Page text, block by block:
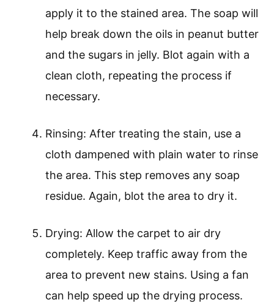
apply it to the stained area. The soap will
help break down the oils in peanut butter
and the sugars in jelly. Blot again with a
clean cloth, repeating the process if
necessary.
Rinsing: After treating the stain, use a
cloth dampened with plain water to rinse
the area. This step removes any soap
residue. Again, blot the area to dry it.
Drying: Allow the carpet to air dry
completely. Keep traffic away from the
area to prevent new stains. Using a fan
can help speed up the drying process.